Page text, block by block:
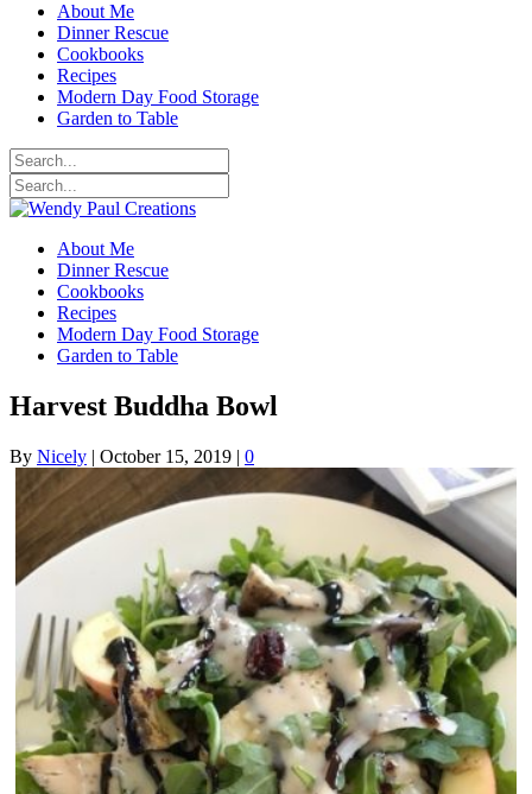
About Me
Dinner Rescue
Cookbooks
Recipes
Modern Day Food Storage
Garden to Table
About Me
Dinner Rescue
Cookbooks
Recipes
Modern Day Food Storage
Garden to Table
Harvest Buddha Bowl
By Nicely | October 15, 2019 | 0